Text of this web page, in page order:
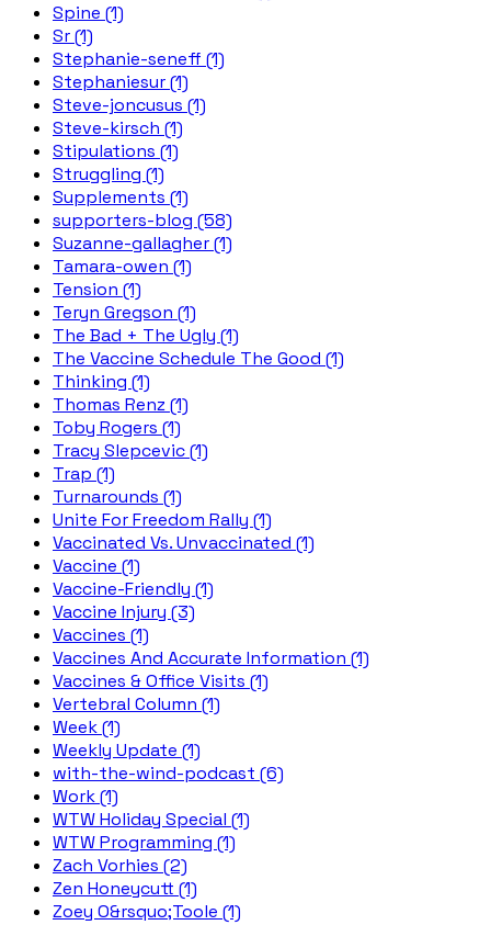
Spine (1)
Sr (1)
Stephanie-seneff (1)
Stephaniesur (1)
Steve-joncusus (1)
Steve-kirsch (1)
Stipulations (1)
Struggling (1)
Supplements (1)
supporters-blog (58)
Suzanne-gallagher (1)
Tamara-owen (1)
Tension (1)
Teryn Gregson (1)
The Bad + The Ugly (1)
The Vaccine Schedule The Good (1)
Thinking (1)
Thomas Renz (1)
Toby Rogers (1)
Tracy Slepcevic (1)
Trap (1)
Turnarounds (1)
Unite For Freedom Rally (1)
Vaccinated Vs. Unvaccinated (1)
Vaccine (1)
Vaccine-Friendly (1)
Vaccine Injury (3)
Vaccines (1)
Vaccines And Accurate Information (1)
Vaccines & Office Visits (1)
Vertebral Column (1)
Week (1)
Weekly Update (1)
with-the-wind-podcast (6)
Work (1)
WTW Holiday Special (1)
WTW Programming (1)
Zach Vorhies (2)
Zen Honeycutt (1)
Zoey O&rsquo;Toole (1)